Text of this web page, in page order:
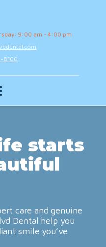
9:00 am - 4:00 pm
8100
starts
care and genuine
Dental help you
smile you’ve